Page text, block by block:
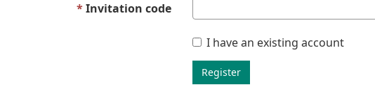
Invitation code
I have an existing account
Register